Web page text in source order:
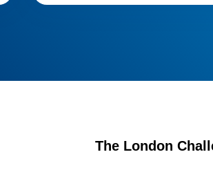
The London